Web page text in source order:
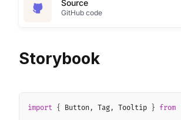
Source
GitHub code
Storybook
import { Button, Tag, Tooltip } from